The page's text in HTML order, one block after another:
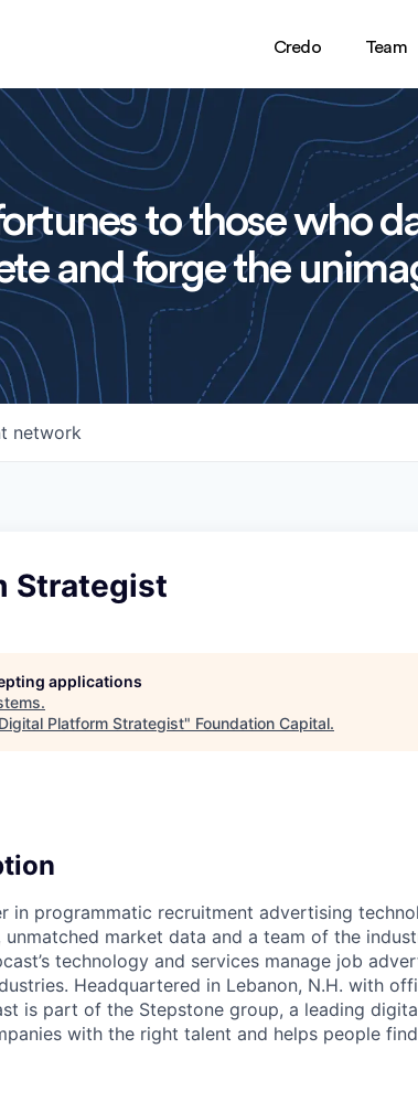
Credo Team
to those who
and forge the
network
Strategist
applications
.
Digital Platform Strategist" Foundation Capital.
in programmatic recruitment advertising
market data and a team of the
technology and services manage job
Headquartered in Lebanon, N.H. with
is part of the Stepstone group, a leading
with the right talent and helps people